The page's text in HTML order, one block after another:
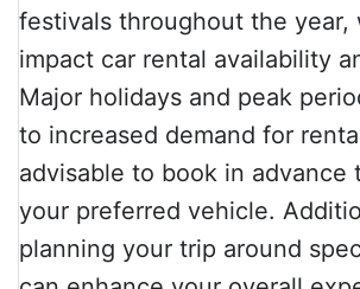
festivals throughout the year,
impact car rental availability
Major holidays and peak
to increased demand for
advisable to book in advance
your preferred vehicle.
planning your trip around